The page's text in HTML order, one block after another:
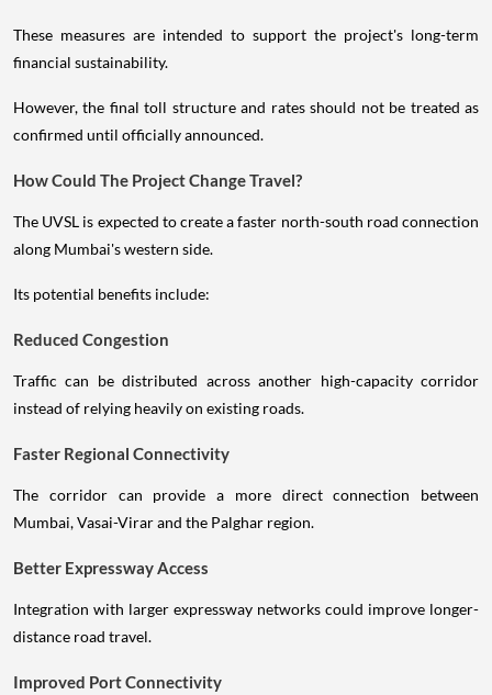
These measures are intended to support the project's long-term
financial sustainability.
However, the final toll structure and rates should not be treated as
confirmed until officially announced.
How Could The Project Change Travel?
The UVSL is expected to create a faster north-south road connection
along Mumbai's western side.
Its potential benefits include:
Reduced Congestion
Traffic can be distributed across another high-capacity corridor
instead of relying heavily on existing roads.
Faster Regional Connectivity
The corridor can provide a more direct connection between
Mumbai, Vasai-Virar and the Palghar region.
Better Expressway Access
Integration with larger expressway networks could improve longer-
distance road travel.
Improved Port Connectivity